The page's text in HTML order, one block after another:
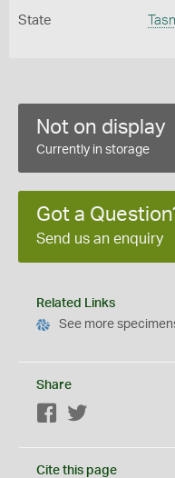
State
Not on display
Currently in storage
Got a
Send us an enquiry
Related Links
See more
Share
Facebook
Cite this page